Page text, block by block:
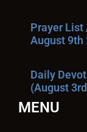
Prayer List
August 9th
Daily
(August
MENU